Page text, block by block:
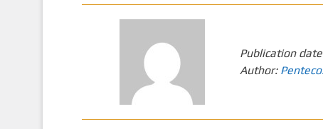
Publication
Author: